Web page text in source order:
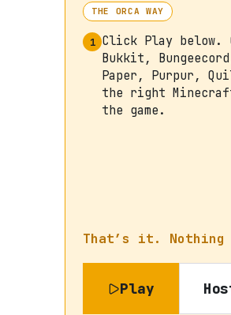
THE ORCA WAY
1 Click Play below.
Bukkit,
Paper, Purpur,
the right
the game.
That’s it. Nothing
Play